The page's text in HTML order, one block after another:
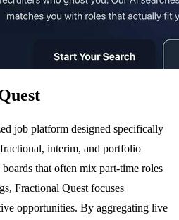
job platform designed specifically
interim, and portfolio
that often mix part-time roles
Fractional Quest focuses
opportunities. By aggregating live